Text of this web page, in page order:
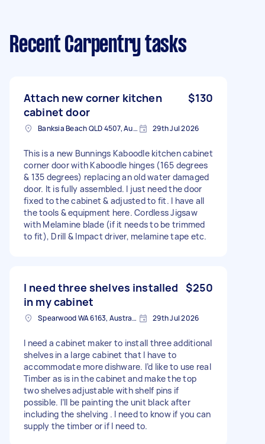
Recent Carpentry tasks
Attach new corner kitchen
cabinet door
$130
Banksia Beach QLD 4507, Australia 29th Jul 2026
This is a new Bunnings Kaboodle kitchen cabinet
corner door with Kaboodle hinges (165 degrees
& 135 degrees) replacing an old water damaged
door. It is fully assembled. I just need the door
fixed to the cabinet & adjusted to fit. I have all
the tools & equipment here. Cordless Jigsaw
with Melamine blade (if it needs to be trimmed
to fit), Drill & Impact driver, melamine tape etc.
I need three shelves installed
in my cabinet
$250
Spearwood WA 6163, Australia 29th Jul 2026
I need a cabinet maker to install three additional
shelves in a large cabinet that I have to
accommodate more dishware. I’d like to use real
Timber as is in the cabinet and make the top
two shelves adjustable with shelf pins if
possible. I’ll be painting the unit black after
including the shelving . I need to know if you can
supply the timber or if I need to.